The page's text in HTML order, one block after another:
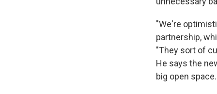
"We're
partnership,
"They sort of
He says the
big open space.